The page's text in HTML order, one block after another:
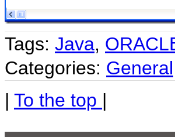
Tags: Java,
Categories: General
| To the top |